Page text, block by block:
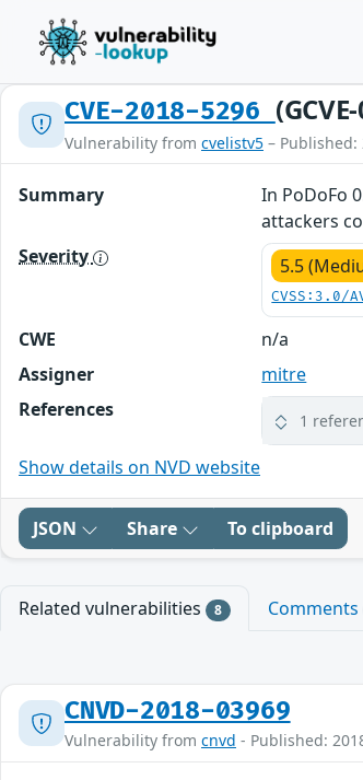
CVE-2018-5296
Vulnerability from cvelistv5 – Published:
Summary
In PoDoFo
attackers
Severity
5.5
CVSS:3.0/
CWE
n/a
Assigner
mitre
References
1
Show details on NVD website
JSON Share To clipboard
Related vulnerabilities 8 Comments
CNVD-2018-03969
Vulnerability from cnvd - Published: